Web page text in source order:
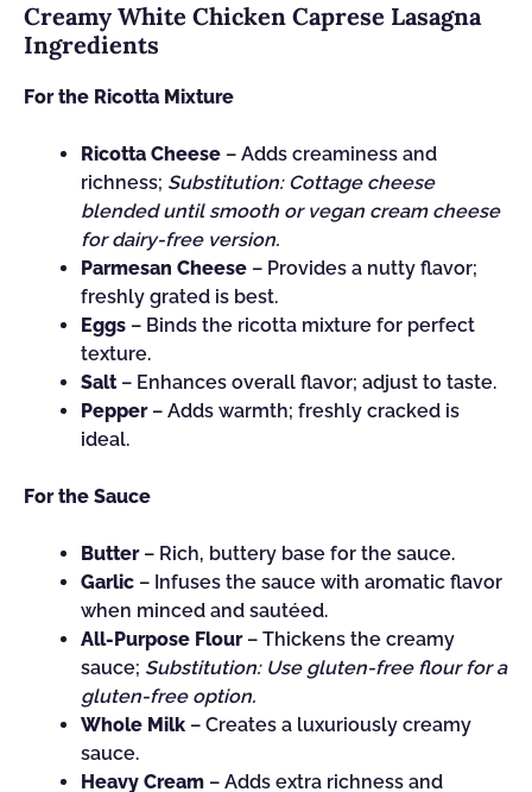
Creamy White Chicken Caprese Lasagna
Ingredients
For the Ricotta Mixture
Ricotta Cheese – Adds creaminess and
richness; Substitution: Cottage cheese
blended until smooth or vegan cream cheese
for dairy-free version.
Parmesan Cheese – Provides a nutty flavor;
freshly grated is best.
Eggs – Binds the ricotta mixture for perfect
texture.
Salt– Enhances overall flavor; adjust to taste.
Pepper– Adds warmth; freshly cracked is
ideal.
For the Sauce
Butter– Rich, buttery base for the sauce.
Garlic – Infuses the sauce with aromatic flavor
when minced and sautéed.
All-Purpose Flour– Thickens the creamy
sauce; Substitution: Use gluten-free flour for a
gluten-free option.
Whole Milk – Creates a luxuriously creamy
sauce.
Heavy Cream – Adds extra richness and